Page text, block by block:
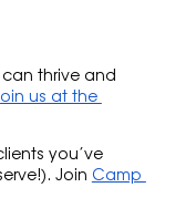
thrive and
us at the
you’ve
Join Camp